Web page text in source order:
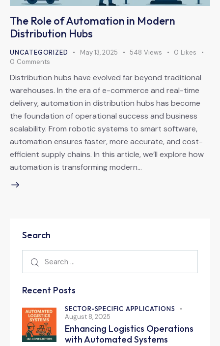
The Role of Automation in Modern
Distribution Hubs
UNCATEGORIZED May 13, 2025 548 Views 0 Likes
0 Comments
Distribution hubs have evolved far beyond traditional
warehouses. In the era of e-commerce and real-time
delivery, automation in distribution hubs has become
the foundation of operational success and business
scalability. From robotic systems to smart software,
automation ensures faster, more accurate, and cost-
efficient supply chains. In this article, we’ll explore how
automation is transforming modern…
Search
Recent Posts
SECTOR-SPECIFIC APPLICATIONS
August 8, 2025
Enhancing Logistics Operations
with Automated Systems